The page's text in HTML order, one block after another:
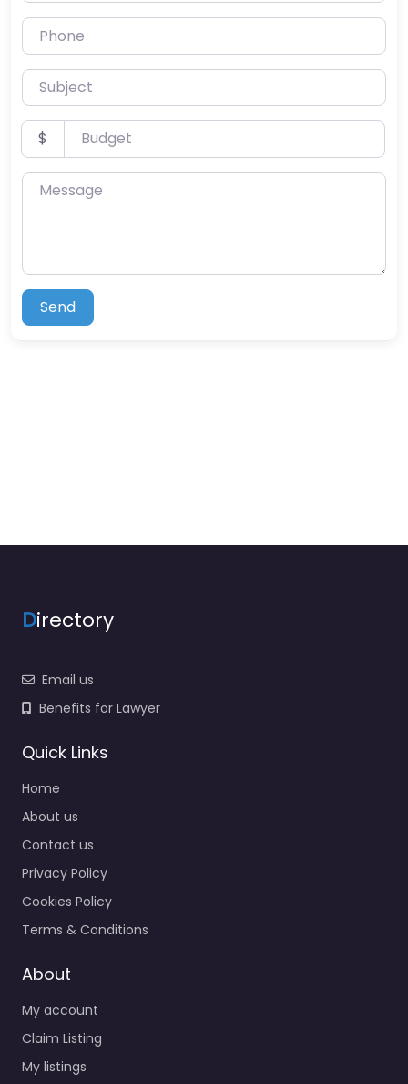
Phone
Subject
Budget
$
Message
Send
Directory
Email us
Benefits for Lawyer
Quick Links
Home
About us
Contact us
Privacy Policy
Cookies Policy
Terms & Conditions
About
My account
Claim Listing
My listings